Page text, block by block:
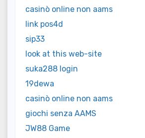
casinò online non aams
link pos4d
sip33
look at this web-site
suka288 login
19dewa
casinò online non aams
giochi senza AAMS
JW88 Game